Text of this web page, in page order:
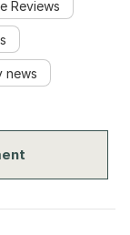
Reviews
news